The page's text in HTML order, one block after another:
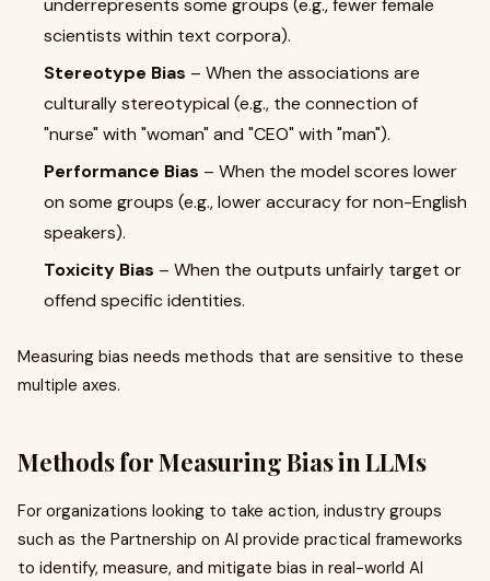
underrepresents some groups (e.g., fewer female
scientists within text corpora).
Stereotype Bias – When the associations are
culturally stereotypical (e.g., the connection of
"nurse" with "woman" and "CEO" with "man").
Performance Bias – When the model scores lower
on some groups (e.g., lower accuracy for non-English
speakers).
Toxicity Bias – When the outputs unfairly target or
offend specific identities.
Measuring bias needs methods that are sensitive to these
multiple axes.
Methods for Measuring Bias in LLMs
For organizations looking to take action, industry groups
such as the Partnership on AI provide practical frameworks
to identify, measure, and mitigate bias in real-world AI